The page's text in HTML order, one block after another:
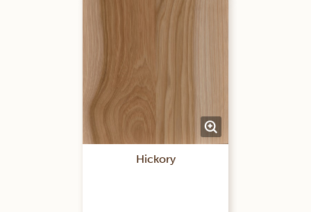
Hickory